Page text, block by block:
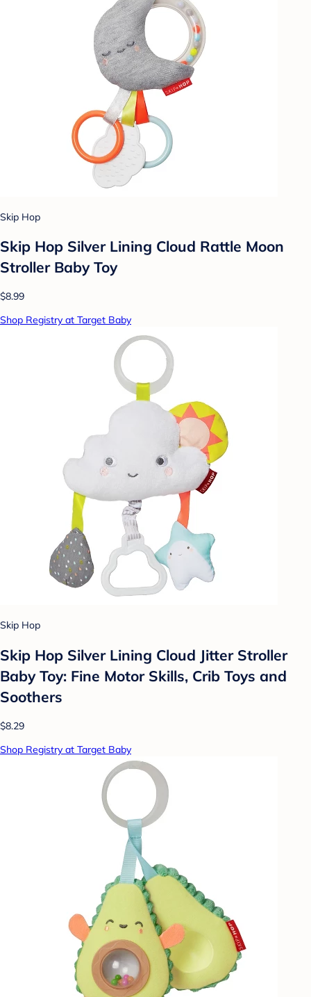
Skip Hop
Skip Hop Silver Lining Cloud Rattle Moon
Stroller Baby Toy
$8.99
Shop Registry at Target Baby
Skip Hop
Skip Hop Silver Lining Cloud Jitter Stroller
Baby Toy: Fine Motor Skills, Crib Toys and
Soothers
$8.29
Shop Registry at Target Baby